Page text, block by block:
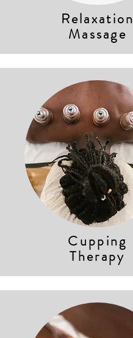
Relaxation
Massage
Cupping
Therapy